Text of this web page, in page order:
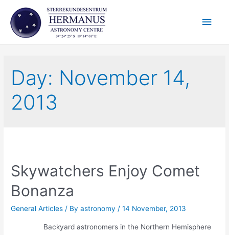
content
Main
Day: November 14,
2013
Skywatchers Enjoy Comet
Bonanza
General Articles / Byastronomy /14 November, 2013
Backyard astronomers in the Northern Hemisphere